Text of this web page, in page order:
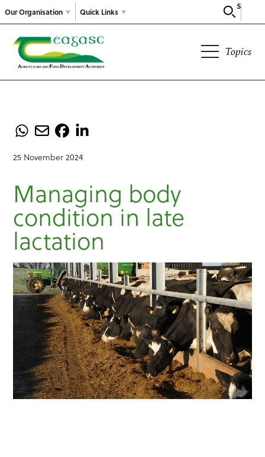
Our Organisation
Search
Quick Links
Topics
25 November 2024
Managing body
condition in late
lactation